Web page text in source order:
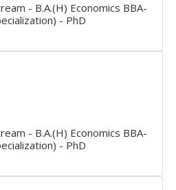
- B.A.(H) Economics BBA-
- PhD
- B.A.(H) Economics BBA-
- PhD